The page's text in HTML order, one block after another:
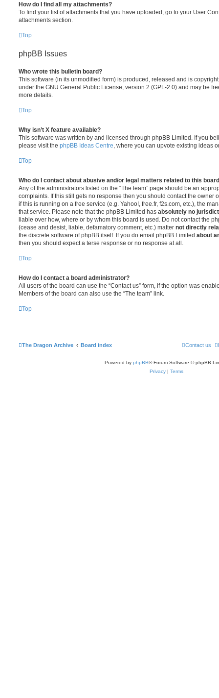
How do I find all my attachments?
To find your list of attachments that you have uploaded, go to your User
attachments section.
Top
phpBB Issues
Who wrote this bulletin board?
This software (in its unmodified form) is produced, released and is
under the GNU General Public License, version 2 (GPL-2.0) and may be
more details.
Top
Why isn’t X feature available?
This software was written by and licensed through phpBB Limited. If you
please visit the phpBB Ideas Centre , where you can upvote existing ideas
Top
Who do I contact about abusive and/or legal matters related to this
Any of the administrators listed on the “The team” page should be an
complaints. If this still gets no response then you should contact the owner
if this is running on a free service (e.g. Yahoo!, free.fr, f2s.com, etc.), the
that service. Please note that the phpBB Limited has absolutely no
liable over how, where or by whom this board is used. Do not contact the
(cease and desist, liable, defamatory comment, etc.) matter not directly
the discrete software of phpBB itself. If you do email phpBB Limited about
then you should expect a terse response or no response at all.
Top
How do I contact a board administrator?
All users of the board can use the “Contact us” form, if the option was
Members of the board can also use the “The team” link.
Top
The Dragon Archive Board index Contact us
Powered by phpBB® Forum Software © phpBB
Privacy | Terms